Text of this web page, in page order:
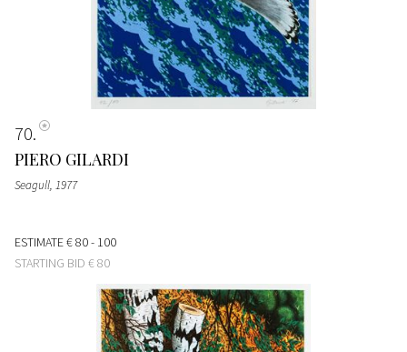
70
PIERO GILARDI
Seagull, 1977
ESTIMATE€ 80 - 100
STARTING BID € 80